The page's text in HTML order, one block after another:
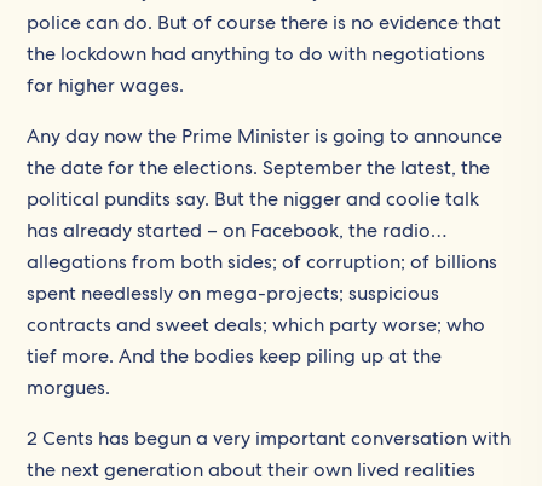
police can do. But of course there is no evidence that
the lockdown had anything to do with negotiations
for higher wages.
Any day now the Prime Minister is going to announce
the date for the elections. September the latest, the
political pundits say. But the nigger and coolie talk
has already started – on Facebook, the radio…
allegations from both sides; of corruption; of billions
spent needlessly on mega-projects; suspicious
contracts and sweet deals; which party worse; who
tief more. And the bodies keep piling up at the
morgues.
2 Cents has begun a very important conversation with
the next generation about their own lived realities